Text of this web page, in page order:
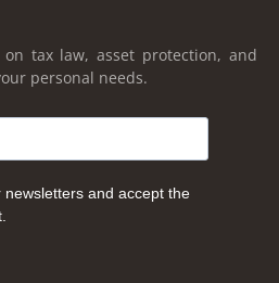
on tax law, asset protection, and
personal needs.